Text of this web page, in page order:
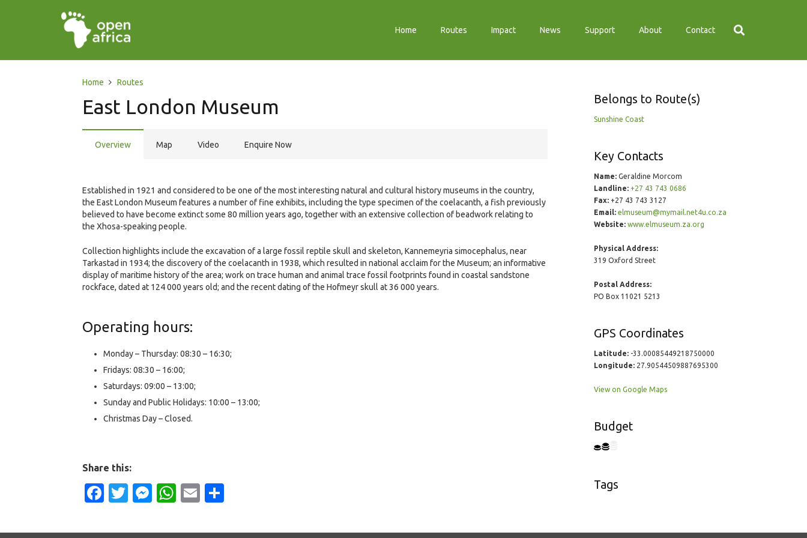
Home Routes Impact News Support About Contact
Home Routes
East London Museum
Overview Map Video Enquire Now
Established in 1921 and considered to be one of the most interesting natural and cultural history museums in the country,
the East London Museum features a number of fine exhibits, including the type specimen of the coelacanth, a fish previously
believed to have become extinct some 80 million years ago, together with an extensive collection of beadwork relating to
the Xhosa-speaking people.
Collection highlights include the excavation of a large fossil reptile skull and skeleton, Kannemeyria simocephalus, near
Tarkastad in 1934; the discovery of the coelacanth in 1938, which resulted in national acclaim for the Museum; an informative
display of maritime history of the area; work on trace human and animal trace fossil footprints found in coastal sandstone
rockface, dated at 124 000 years old; and the recent dating of the Hofmeyr skull at 36 000 years.
Operating hours:
Monday – Thursday: 08:30 – 16:30;
Fridays: 08:30 – 16:00;
Saturdays: 09:00 – 13:00;
Sunday and Public Holidays: 10:00 – 13:00;
Christmas Day – Closed.
Share this:
Facebook
Twitter
Messenger
WhatsApp
Email
Belongs to Route(s)
Sunshine Coast
Key Contacts
Name:Geraldine Morcom
Landline: +27 43 743 0686
Fax:+27 43 743 3127
Email: elmuseum@mymail.net4u.co.za
Website: www.elmuseum.za.org
Physical Address:
319 Oxford Street
Postal Address:
PO Box 11021 5213
GPS Coordinates
Latitude:-33.00085449218750000
Longitude:27.90544509887695300
View on Google Maps
Budget
Tags